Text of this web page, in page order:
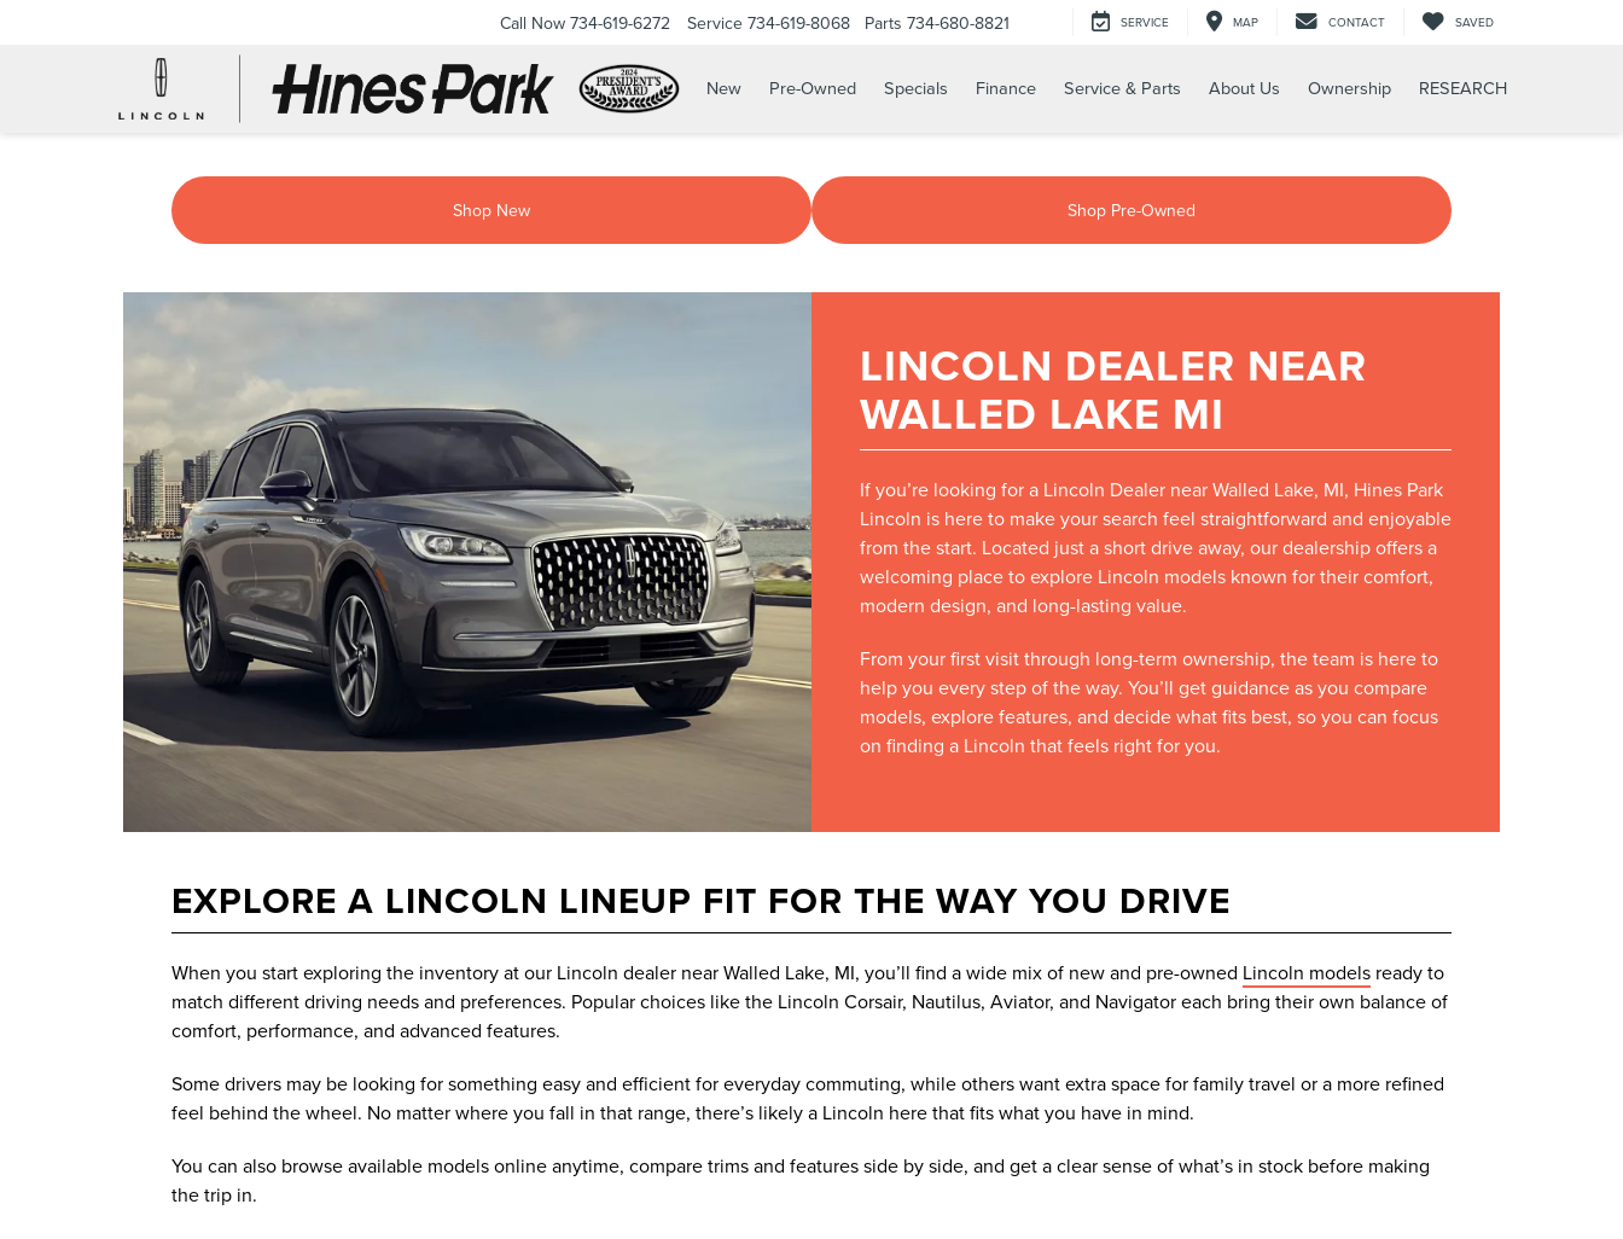
Call Now 734-619-6272 Service 734-619-8068 Parts 734-680-8821 SERVICE MAP CONTACT SAVED
New Pre-Owned Specials Finance Service & Parts About Us Ownership RESEARCH
Shop New Shop Pre-Owned
LINCOLN DEALER NEAR
WALLED LAKE MI
If you’re looking for a Lincoln Dealer near Walled Lake, MI, Hines Park
Lincoln is here to make your search feel straightforward and enjoyable
from the start. Located just a short drive away, our dealership offers a
welcoming place to explore Lincoln models known for their comfort,
modern design, and long-lasting value.
From your first visit through long-term ownership, the team is here to
help you every step of the way. You’ll get guidance as you compare
models, explore features, and decide what fits best, so you can focus
on finding a Lincoln that feels right for you.
EXPLORE A LINCOLN LINEUP FIT FOR THE WAY YOU DRIVE
When you start exploring the inventory at our Lincoln dealer near Walled Lake, MI, you’ll find a wide mix of new and pre-owned Lincoln models ready to
match different driving needs and preferences. Popular choices like the Lincoln Corsair, Nautilus, Aviator, and Navigator each bring their own balance of
comfort, performance, and advanced features.
Some drivers may be looking for something easy and efficient for everyday commuting, while others want extra space for family travel or a more refined
feel behind the wheel. No matter where you fall in that range, there’s likely a Lincoln here that fits what you have in mind.
You can also browse available models online anytime, compare trims and features side by side, and get a clear sense of what’s in stock before making
the trip in.